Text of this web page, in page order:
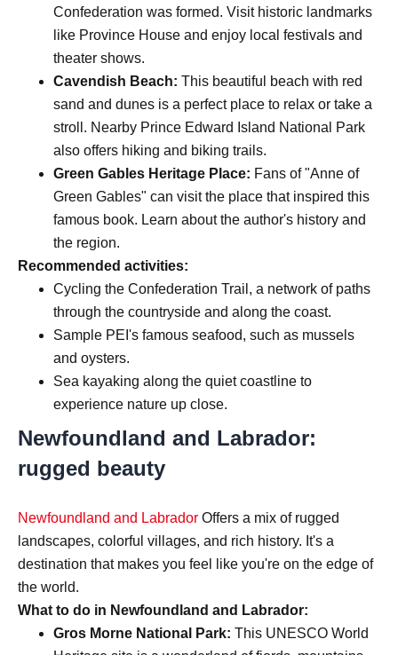
Confederation was formed. Visit historic landmarks
like Province House and enjoy local festivals and
theater shows.
Cavendish Beach: This beautiful beach with red
sand and dunes is a perfect place to relax or take a
stroll. Nearby Prince Edward Island National Park
also offers hiking and biking trails.
Green Gables Heritage Place: Fans of "Anne of
Green Gables" can visit the place that inspired this
famous book. Learn about the author's history and
the region.
Recommended activities:
Cycling the Confederation Trail, a network of paths
through the countryside and along the coast.
Sample PEI's famous seafood, such as mussels
and oysters.
Sea kayaking along the quiet coastline to
experience nature up close.
Newfoundland and Labrador:
rugged beauty
Newfoundland and Labrador Offers a mix of rugged
landscapes, colorful villages, and rich history. It's a
destination that makes you feel like you're on the edge of
the world.
What to do in Newfoundland and Labrador:
Gros Morne National Park: This UNESCO World